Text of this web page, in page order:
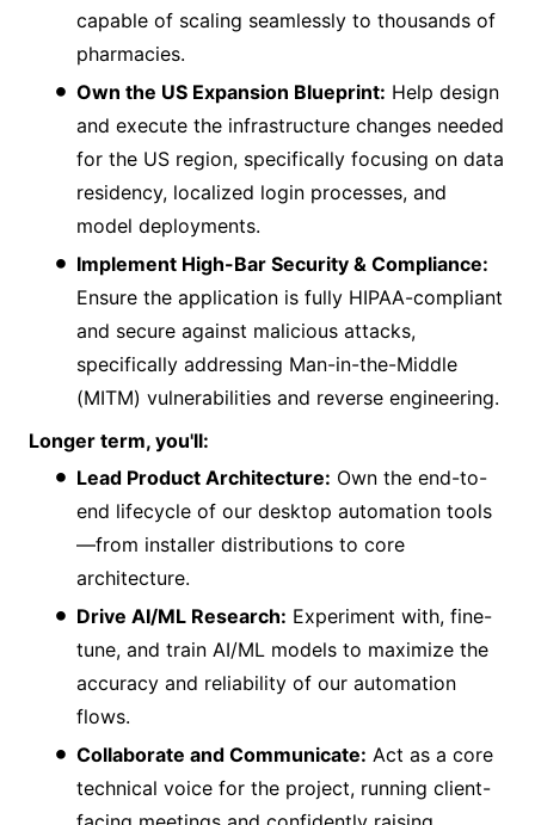
capable of scaling seamlessly to thousands of
pharmacies.
Own the US Expansion Blueprint: Help design
and execute the infrastructure changes needed
for the US region, specifically focusing on data
residency, localized login processes, and
model deployments.
Implement High-Bar Security & Compliance:
Ensure the application is fully HIPAA-compliant
and secure against malicious attacks,
specifically addressing Man-in-the-Middle
(MITM) vulnerabilities and reverse engineering.
Longer term, you'll:
Lead Product Architecture: Own the end-to-
end lifecycle of our desktop automation tools
—from installer distributions to core
architecture.
Drive AI/ML Research: Experiment with, fine-
tune, and train AI/ML models to maximize the
accuracy and reliability of our automation
flows.
Collaborate and Communicate: Act as a core
technical voice for the project, running client-